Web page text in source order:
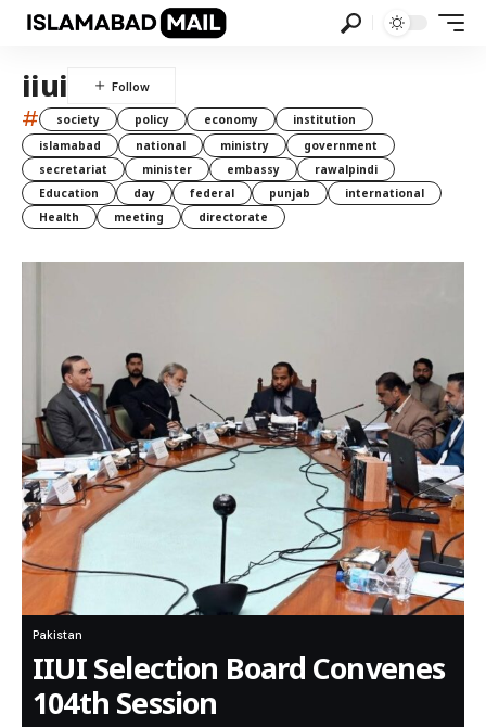
iiui
# society policy economy
institution
islamabad
national ministry
government
secretariat
minister embassy
rawalpindi
Education
day federal punjab
international
Health
meeting directorate
Pakistan
IIUI Selection Board Convenes
104th Session